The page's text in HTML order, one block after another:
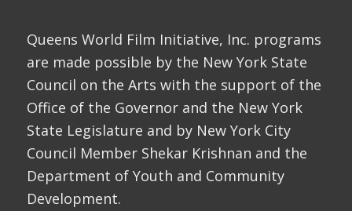
Queens World Film Initiative, Inc. programs
are made possible by the New York State
Council on the Arts with the support of the
Office of the Governor and the New York
State Legislature and by New York City
Council Member Shekar Krishnan and the
Department of Youth and Community
Development.